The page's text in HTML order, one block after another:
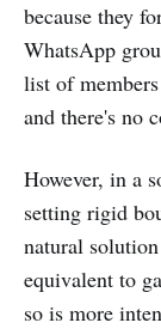
because they
WhatsApp
list of
and there's no
However, in a
setting rigid
natural
equivalent to
so is more